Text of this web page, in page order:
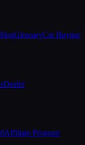
GlossaryCar Buying
Dealer
Affiliate Program